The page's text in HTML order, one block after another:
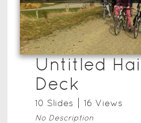
Untitled
Deck
10 Slides 16 Views
No Description